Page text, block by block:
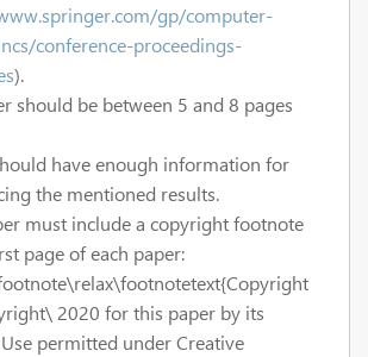
gp/computer-
conference-proceedings-
).
should be between 5 and 8 pages
have enough information for
the mentioned results.
must include a copyright footnote
page of each paper:
2020 for this paper by its
permitted under Creative